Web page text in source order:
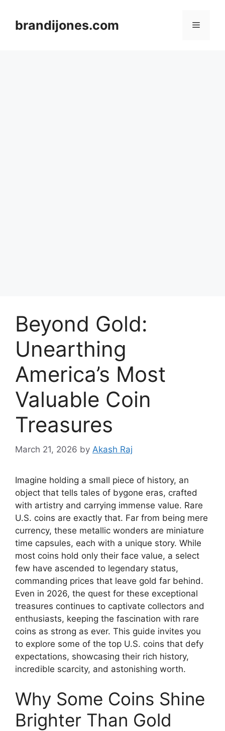
contentbrandijones.com Menu
Beyond Gold:
Unearthing
America’s Most
Valuable Coin
Treasures
March 21, 2026 by Akash Raj
Imagine holding a small piece of history, an
object that tells tales of bygone eras, crafted
with artistry and carrying immense value. Rare
U.S. coins are exactly that. Far from being mere
currency, these metallic wonders are miniature
time capsules, each with a unique story. While
most coins hold only their face value, a select
few have ascended to legendary status,
commanding prices that leave gold far behind.
Even in 2026, the quest for these exceptional
treasures continues to captivate collectors and
enthusiasts, keeping the fascination with rare
coins as strong as ever. This guide invites you
to explore some of the top U.S. coins that defy
expectations, showcasing their rich history,
incredible scarcity, and astonishing worth.
Why Some Coins Shine
Brighter Than Gold